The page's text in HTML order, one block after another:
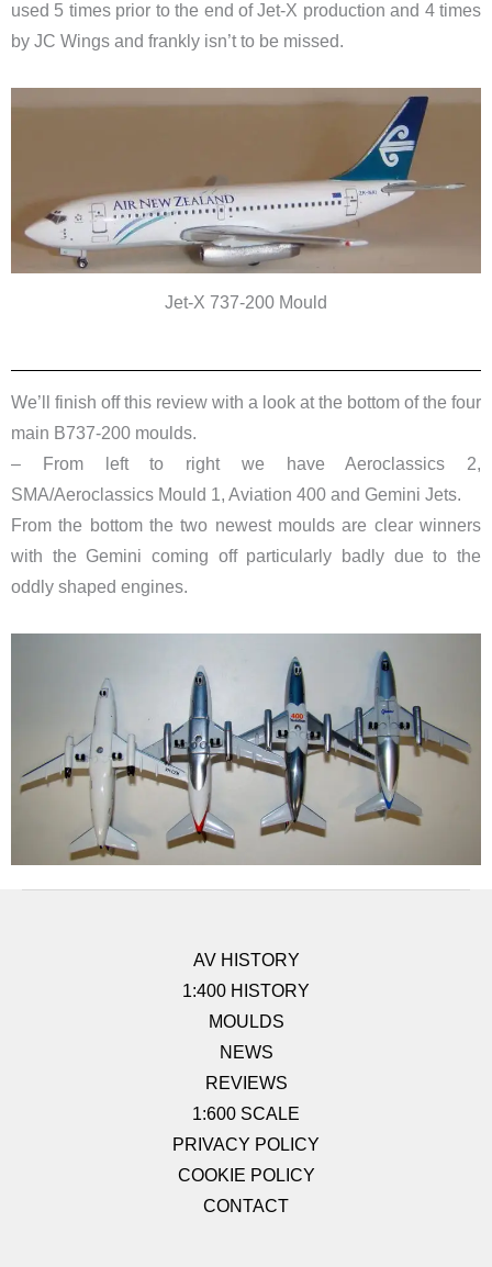
used 5 times prior to the end of Jet-X production and 4 times
by JC Wings and frankly isn’t to be missed.
Jet-X 737-200 Mould
We’ll finish off this review with a look at the bottom of the four
main B737-200 moulds.
– From left to right we have Aeroclassics 2,
SMA/Aeroclassics Mould 1, Aviation 400 and Gemini Jets.
From the bottom the two newest moulds are clear winners
with the Gemini coming off particularly badly due to the
oddly shaped engines.
AV HISTORY
1:400 HISTORY
MOULDS
NEWS
REVIEWS
1:600 SCALE
PRIVACY POLICY
COOKIE POLICY
CONTACT